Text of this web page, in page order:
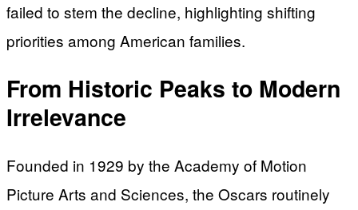
failed to stem the decline, highlighting shifting
priorities among American families.
From Historic Peaks to Modern
Irrelevance
Founded in 1929 by the Academy of Motion
Picture Arts and Sciences, the Oscars routinely